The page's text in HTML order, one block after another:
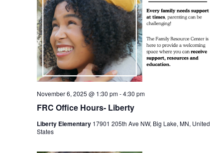
FRC Office Hours- Liberty
November 6, 2025 @ 1:30 pm-4:30 pm
Liberty Elementary 17901 205th Ave NW, Big Lake, MN, United
States